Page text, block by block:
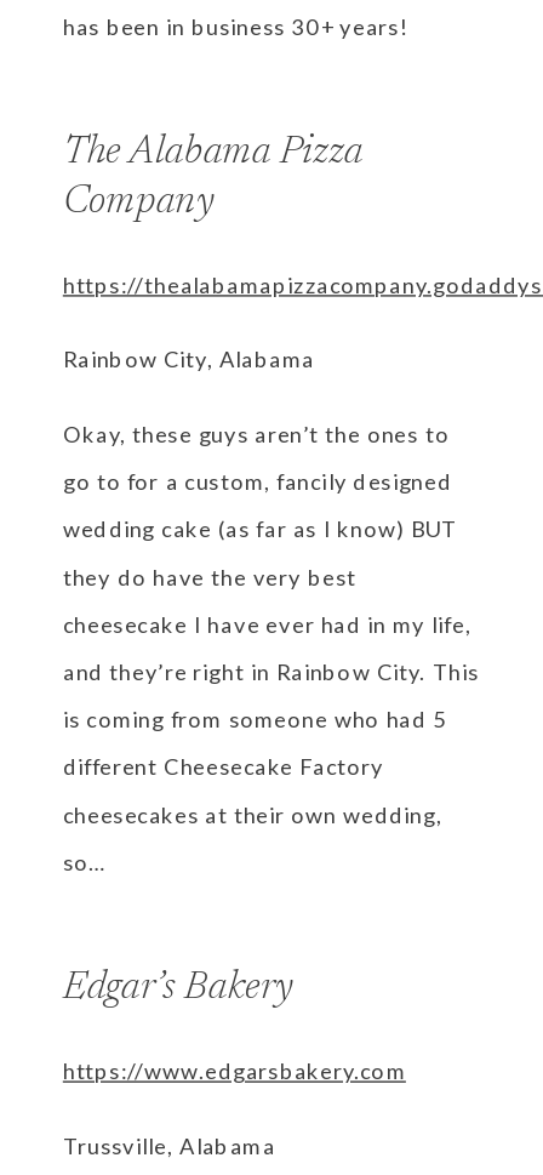
has been in business 30+ years!
The Alabama Pizza
Company
https://
Rainbow City, Alabama
Okay, these guys aren’t the ones to
go to for a custom, fancily designed
wedding cake (as far as I know) BUT
they do have the very best
cheesecake I have ever had in my life,
and they’re right in Rainbow City. This
is coming from someone who had 5
different Cheesecake Factory
cheesecakes at their own wedding,
so…
Edgar’s Bakery
https://www.edgarsbakery.com
Trussville, Alabama